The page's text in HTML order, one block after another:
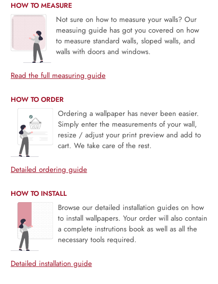
HOW TO MEASURE
Not sure on how to measure your walls? Our
measuing guide has got you covered on how
to measure standard walls, sloped walls, and
walls with doors and windows.
Read the full measuring guide
HOW TO ORDER
Ordering a wallpaper has never been easier.
Simply enter the measurements of your wall,
resize / adjust your print preview and add to
cart. We take care of the rest.
Detailed ordering guide
HOW TO INSTALL
Browse our detailed installation guides on how
to install wallpapers. Your order will also contain
a complete instrutions book as well as all the
necessary tools required.
Detailed installation guide